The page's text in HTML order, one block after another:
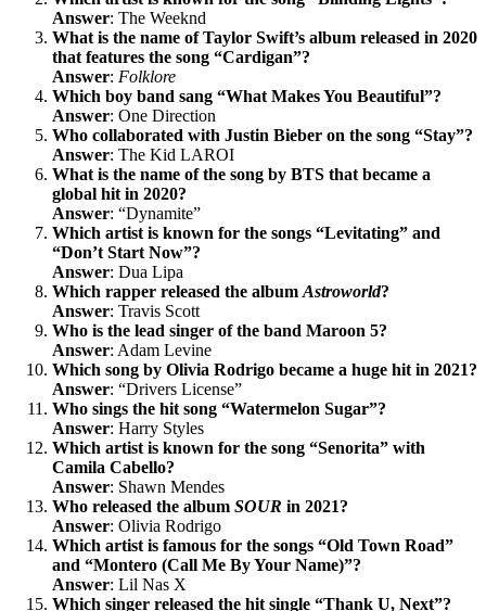
Answer: The Weeknd
What is the name of Taylor Swift’s album released in 2020
that features the song “Cardigan”?
Answer: Folklore
Which boy band sang “What Makes You Beautiful”?
Answer: One Direction
Who collaborated with Justin Bieber on the song “Stay”?
Answer: The Kid LAROI
What is the name of the song by BTS that became a
global hit in 2020?
Answer: “Dynamite”
Which artist is known for the songs “Levitating” and
“Don’t Start Now”?
Answer: Dua Lipa
Which rapper released the album Astroworld?
Answer: Travis Scott
Who is the lead singer of the band Maroon 5?
Answer: Adam Levine
Which song by Olivia Rodrigo became a huge hit in 2021?
Answer: “Drivers License”
Who sings the hit song “Watermelon Sugar”?
Answer: Harry Styles
Which artist is known for the song “Senorita” with
Camila Cabello?
Answer: Shawn Mendes
Who released the album SOUR in 2021?
Answer: Olivia Rodrigo
Which artist is famous for the songs “Old Town Road”
and “Montero (Call Me By Your Name)”?
Answer: Lil Nas X
Which singer released the hit single “Thank U, Next”?